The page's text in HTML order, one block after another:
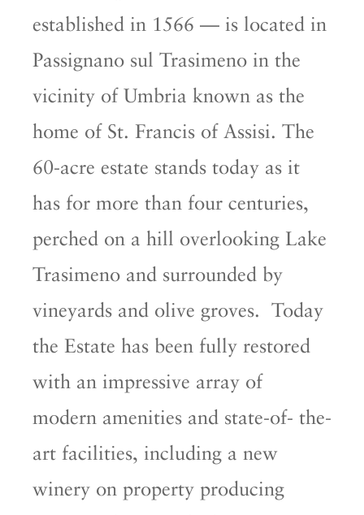
established in 1566 — is located in
Passignano sul Trasimeno in the
vicinity of Umbria known as the
home of St. Francis of Assisi. The
60-acre estate stands today as it
has for more than four centuries,
perched on a hill overlooking Lake
Trasimeno and surrounded by
vineyards and olive groves. Today
the Estate has been fully restored
with an impressive array of
modern amenities and state-of- the-
art facilities, including a new
winery on property producing